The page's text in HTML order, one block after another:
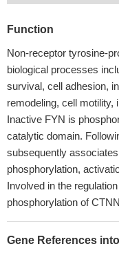
Function
Non-receptor tyrosine-
biological processes
survival, cell adhesion,
remodeling, cell motility,
Inactive FYN is
catalytic domain.
subsequently
phosphorylation,
Involved in the
phosphorylation of
Gene References